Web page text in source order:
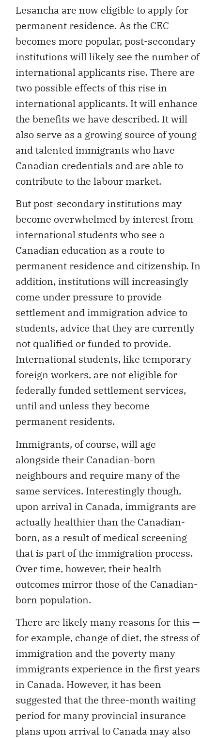
Lesancha are now eligible to apply for
permanent residence. As the CEC
becomes more popular, post-secondary
institutions will likely see the number of
international applicants rise. There are
two possible effects of this rise in
international applicants. It will enhance
the benefits we have described. It will
also serve as a growing source of young
and talented immigrants who have
Canadian credentials and are able to
contribute to the labour market.
But post-secondary institutions may
become overwhelmed by interest from
international students who see a
Canadian education as a route to
permanent residence and citizenship. In
addition, institutions will increasingly
come under pressure to provide
settlement and immigration advice to
students, advice that they are currently
not qualified or funded to provide.
International students, like temporary
foreign workers, are not eligible for
federally funded settlement services,
until and unless they become
permanent residents.
Immigrants, of course, will age
alongside their Canadian-born
neighbours and require many of the
same services. Interestingly though,
upon arrival in Canada, immigrants are
actually healthier than the Canadian-
born, as a result of medical screening
that is part of the immigration process.
Over time, however, their health
outcomes mirror those of the Canadian-
born population.
There are likely many reasons for this —
for example, change of diet, the stress of
immigration and the poverty many
immigrants experience in the first years
in Canada. However, it has been
suggested that the three-month waiting
period for many provincial insurance
plans upon arrival to Canada may also